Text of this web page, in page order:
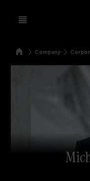
Open menu
SearchHomeCompany